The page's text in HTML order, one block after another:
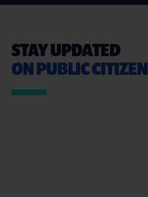
STAY UPDATED
ON PUBLIC CITIZEN